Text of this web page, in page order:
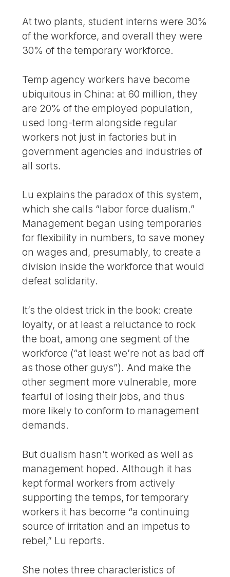
At two plants, student interns were 30%
of the workforce, and overall they were
30% of the temporary workforce.
Temp agency workers have become
ubiquitous in China: at 60 million, they
are 20% of the employed population,
used long-term alongside regular
workers not just in factories but in
government agencies and industries of
all sorts.
Lu explains the paradox of this system,
which she calls “labor force dualism.”
Management began using temporaries
for flexibility in numbers, to save money
on wages and, presumably, to create a
division inside the workforce that would
defeat solidarity.
It’s the oldest trick in the book: create
loyalty, or at least a reluctance to rock
the boat, among one segment of the
workforce (“at least we’re not as bad off
as those other guys”). And make the
other segment more vulnerable, more
fearful of losing their jobs, and thus
more likely to conform to management
demands.
But dualism hasn’t worked as well as
management hoped. Although it has
kept formal workers from actively
supporting the temps, for temporary
workers it has become “a continuing
source of irritation and an impetus to
rebel,” Lu reports.
She notes three characteristics of